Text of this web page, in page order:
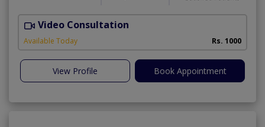
Video Consultation
Available Today Rs. 1000
View Profile Book Appointment